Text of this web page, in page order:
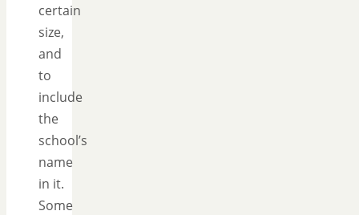
certain
size,
and
to
include
the
school’s
name
in it.
Some